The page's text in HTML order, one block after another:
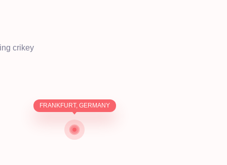
crikey
FRANKFURT, GERMANY